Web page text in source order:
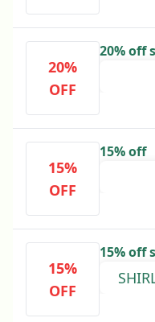
20%
OFF
20% off
15%
OFF
15% off
15%
OFF
15% off